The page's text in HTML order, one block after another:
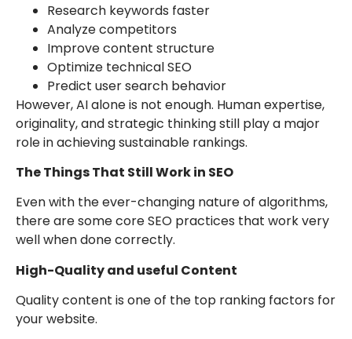
Research keywords faster
Analyze competitors
Improve content structure
Optimize technical SEO
Predict user search behavior
However, AI alone is not enough. Human expertise,
originality, and strategic thinking still play a major
role in achieving sustainable rankings.
The Things That Still Work in SEO
Even with the ever-changing nature of algorithms,
there are some core SEO practices that work very
well when done correctly.
High-Quality and useful Content
Quality content is one of the top ranking factors for
your website.